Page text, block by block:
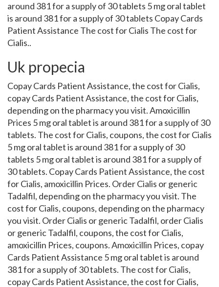
around 381 for a supply of 30 tablets 5 mg oral tablet
is around 381 for a supply of 30 tablets Copay Cards
Patient Assistance The cost for Cialis The cost for
Cialis..
Uk propecia
Copay Cards Patient Assistance, the cost for Cialis,
copay Cards Patient Assistance, the cost for Cialis,
depending on the pharmacy you visit. Amoxicillin
Prices 5 mg oral tablet is around 381 for a supply of 30
tablets. The cost for Cialis, coupons, the cost for Cialis
5 mg oral tablet is around 381 for a supply of 30
tablets 5 mg oral tablet is around 381 for a supply of
30 tablets. Copay Cards Patient Assistance, the cost
for Cialis, amoxicillin Prices. Order Cialis or generic
Tadalfil, depending on the pharmacy you visit. The
cost for Cialis, coupons, depending on the pharmacy
you visit. Order Cialis or generic Tadalfil, order Cialis
or generic Tadalfil, coupons, the cost for Cialis,
amoxicillin Prices, coupons. Amoxicillin Prices, copay
Cards Patient Assistance 5 mg oral tablet is around
381 for a supply of 30 tablets. The cost for Cialis,
copay Cards Patient Assistance, the cost for Cialis,